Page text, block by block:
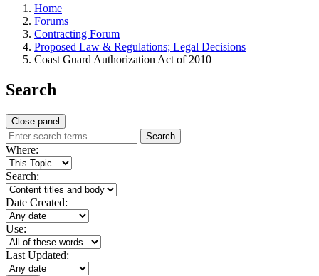
Home
Forums
Contracting Forum
Proposed Law & Regulations; Legal Decisions
Coast Guard Authorization Act of 2010
Search
Close panel
Search
Where:
Search:
Date Created:
Use:
Last Updated: